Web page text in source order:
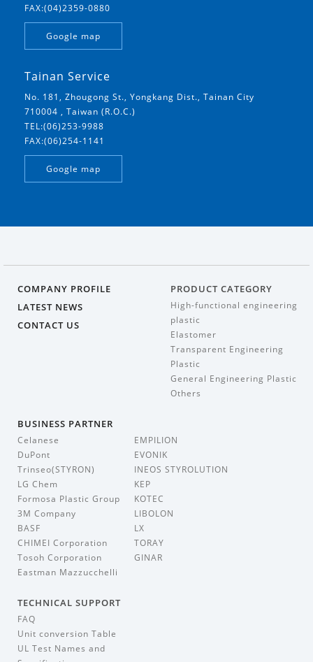
FAX:(04)2359-0880
Google map
Tainan Service
No. 181, Zhougong St., Yongkang Dist., Tainan City
710004 , Taiwan (R.O.C.)
TEL:(06)253-9988
FAX:(06)254-1141
Google map
COMPANY PROFILE
LATEST NEWS
CONTACT US
PRODUCT CATEGORY
High-functional engineering
plastic
Elastomer
Transparent Engineering
Plastic
General Engineering Plastic
Others
BUSINESS PARTNER
Celanese
DuPont
Trinseo(STYRON)
LG Chem
Formosa Plastic Group
3M Company
BASF
CHIMEI Corporation
Tosoh Corporation
Eastman Mazzucchelli
EMPILION
EVONIK
INEOS STYROLUTION
KEP
KOTEC
LIBOLON
LX
TORAY
GINAR
TECHNICAL SUPPORT
FAQ
Unit conversion Table
UL Test Names and